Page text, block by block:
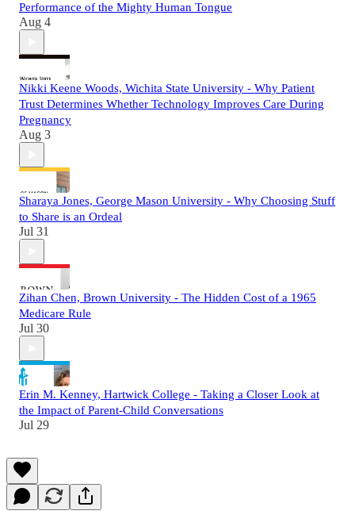
Performance of the Mighty Human Tongue
Aug 4
Nikki Keene Woods, Wichita State University - Why Patient
Trust Determines Whether Technology Improves Care During
Pregnancy
Aug 3
Sharaya Jones, George Mason University - Why Choosing Stuff
to Share is an Ordeal
Jul 31
Zihan Chen, Brown University - The Hidden Cost of a 1965
Medicare Rule
Jul 30
Erin M. Kenney, Hartwick College - Taking a Closer Look at
the Impact of Parent-Child Conversations
Jul 29